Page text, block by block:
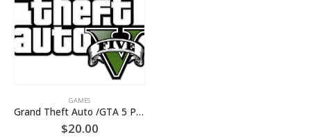
GAMES
Grand Theft Auto /GTA 5 PC[+CHANGE MAIL/Warranty]
$20.00